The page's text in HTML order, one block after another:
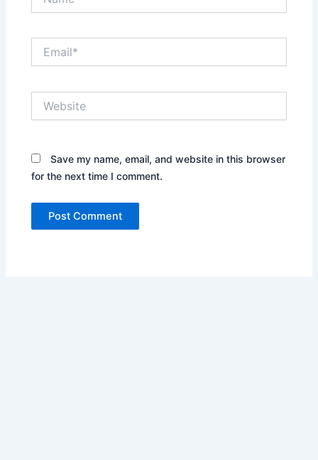
Save my name, email, and website in this browser
for the next time I comment.